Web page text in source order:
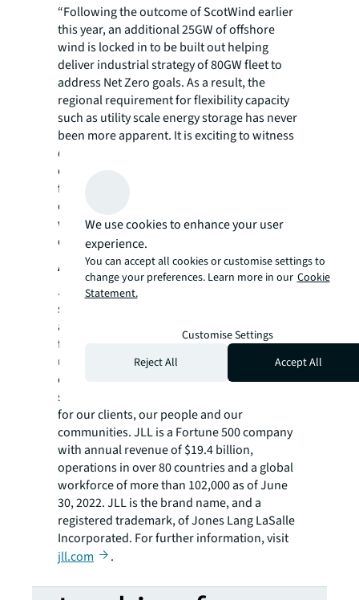
“Following the outcome of ScotWind earlier
this year, an additional 25GW of offshore
wind is locked in to be built out helping
deliver industrial strategy of 80GW fleet to
address Net Zero goals. As a result, the
regional requirement for flexibility capacity
such as utility scale energy storage has never
been more apparent. It is exciting to witness
developers and investors both capitalising
on this thematic opportunity and will also
facilitate further renewable energy
deployment and showcase Scotland as a
world leading market player in
decarbonisation.”
About JLL
JLL (NYSE: JLL) is a leading professional
services firm that specializes in real estate
and investment management. JLL shapes the
future of real estate for a better world by
using the most advanced technology to
create rewarding opportunities, amazing
spaces and sustainable real estate solutions
for our clients, our people and our
communities. JLL is a Fortune 500 company
with annual revenue of $19.4 billion,
operations in over 80 countries and a global
workforce of more than 102,000 as of June
30, 2022. JLL is the brand name, and a
registered trademark, of Jones Lang LaSalle
Incorporated. For further information, visit
jll.com
.
We use cookies to enhance your user
experience.
You can accept all cookies or customise settings to
change your preferences. Learn more in our Cookie
Statement.
Customise Settings
Reject All
Accept All